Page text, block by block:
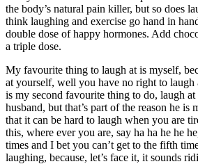
the body’s natural pain killer, but so does
think laughing and exercise go hand in
double dose of happy hormones. Add
a triple dose.
My favourite thing to laugh at is myself,
at yourself, well you have no right to laugh
is my second favourite thing to do, laugh
husband, but that’s part of the reason he
that it can be hard to laugh when you are
this, where ever you are, say ha ha he he
times and I bet you can’t get to the fifth
laughing, because, let’s face it, it sounds